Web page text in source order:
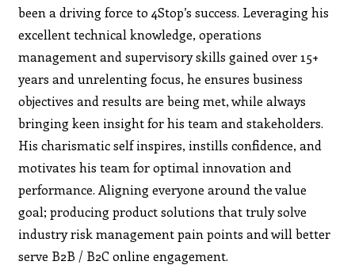
been a driving force to 4Stop’s success. Leveraging his
excellent technical knowledge, operations
management and supervisory skills gained over 15+
years and unrelenting focus, he ensures business
objectives and results are being met, while always
bringing keen insight for his team and stakeholders.
His charismatic self inspires, instills confidence, and
motivates his team for optimal innovation and
performance. Aligning everyone around the value
goal; producing product solutions that truly solve
industry risk management pain points and will better
serve B2B / B2C online engagement.